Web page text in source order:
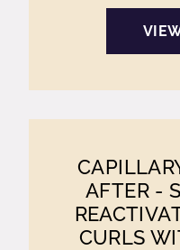
AFTER -
CURLS